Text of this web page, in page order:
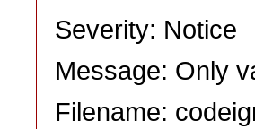
Severity: Notice
Message: Only
Filename: